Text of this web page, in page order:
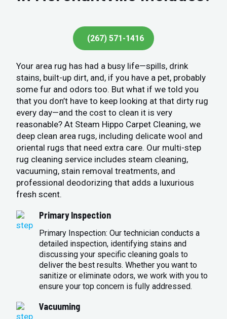
(267) 571-1416
Your area rug has had a busy life—spills, drink
stains, built-up dirt, and, if you have a pet, probably
some fur and odors too. But what if we told you
that you don’t have to keep looking at that dirty rug
every day—and the cost to clean it is very
reasonable? At Steam Hippo Carpet Cleaning, we
deep clean area rugs, including delicate wool and
oriental rugs that need extra care. Our multi-step
rug cleaning service includes steam cleaning,
vacuuming, stain removal treatments, and
professional deodorizing that adds a luxurious
fresh scent.
Primary Inspection
Primary Inspection: Our technician conducts a
detailed inspection, identifying stains and
discussing your specific cleaning goals to
deliver the best results. Whether you want to
sanitize or eliminate odors, we work with you to
ensure your top concern is fully addressed.
Vacuuming